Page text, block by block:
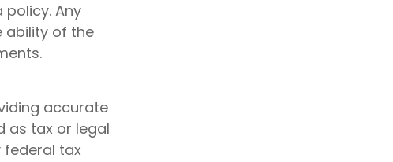
Any
ability of the
accurate
as tax or legal
federal tax